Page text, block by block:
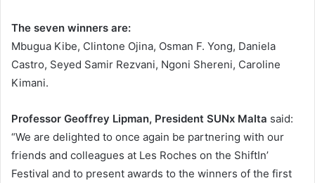
The seven winners are:
Mbugua Kibe, Clintone Ojina, Osman F. Yong, Daniela
Castro, Seyed Samir Rezvani, Ngoni Shereni, Caroline
Kimani.
Professor Geoffrey Lipman, President SUNx Malta said:
“We are delighted to once again be partnering with our
friends and colleagues at Les Roches on the ShiftIn’
Festival and to present awards to the winners of the first